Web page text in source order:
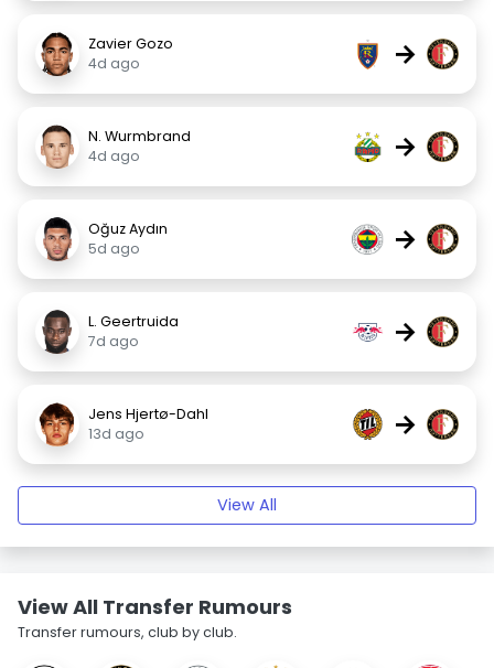
Zavier Gozo
4d ago
→
N. Wurmbrand
4d ago
→
Oğuz Aydın
5d ago
→
L. Geertruida
7d ago
→
Jens Hjertø-Dahl
13d ago
→
View All
View All Transfer Rumours
Transfer rumours, club by club.